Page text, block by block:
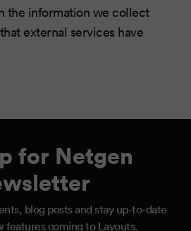
the information we collect
external services have
for Netgen
blog posts and stay up-to-date
features coming to Layouts.